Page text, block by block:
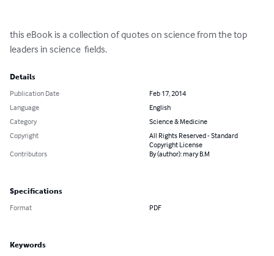
this eBook is a collection of quotes on science from the top
leaders in science  fields.
Details
Publication Date
Feb 17, 2014
Language
English
Category
Science & Medicine
Copyright
All Rights Reserved - Standard
Copyright License
Contributors
By (author): mary B.M
Specifications
Format PDF
Keywords